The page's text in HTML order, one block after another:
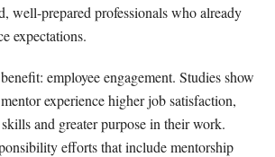
well-prepared professionals who already
expectations.
employee engagement. Studies show
experience higher job satisfaction,
skills and greater purpose in their work.
efforts that include mentorship